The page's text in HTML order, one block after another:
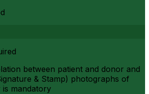
between patient and donor and
& Stamp) photographs of
is mandatory